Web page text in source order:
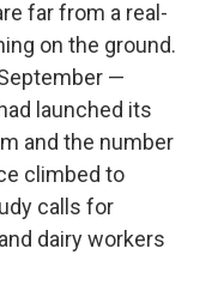
far from a real-
on the ground.
—
launched its
and the number
climbed to
calls for
dairy workers